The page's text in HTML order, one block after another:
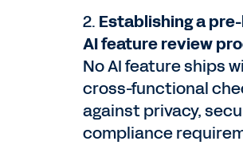
2. Establishing a
AI feature review
No AI feature ships
cross-functional
against privacy,
compliance